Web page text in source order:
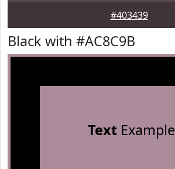
#403439
Black with #AC8C9B
TextExample